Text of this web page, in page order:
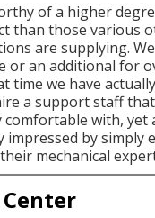
of a higher
than those various
are supplying.
or an additional for
time we have
a support staff
with, yet
impressed by simply
mechanical
Center